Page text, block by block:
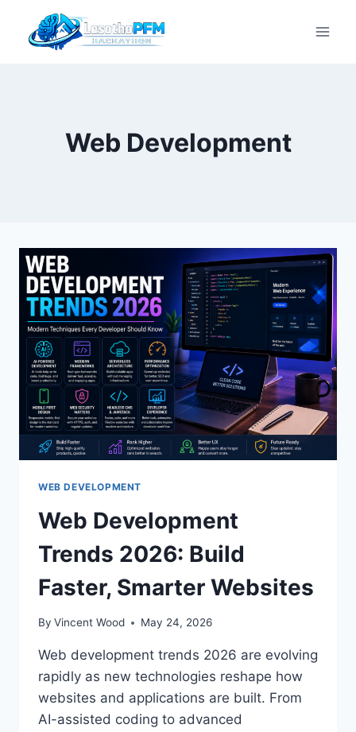
Web Development
WEB DEVELOPMENT
Web Development
Trends 2026: Build
Faster, Smarter Websites
By Vincent Wood May 24, 2026
Web development trends 2026 are evolving
rapidly as new technologies reshape how
websites and applications are built. From
AI-assisted coding to advanced